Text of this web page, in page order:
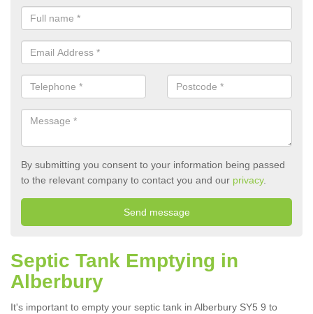
By submitting you consent to your information being passed
to the relevant company to contact you and our privacy.
Septic Tank Emptying in
Alberbury
It's important to empty your septic tank in Alberbury SY5 9 to